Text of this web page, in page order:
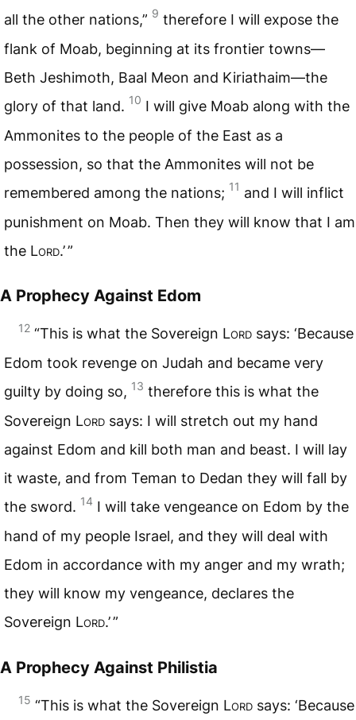
all the other nations,” 9 therefore I will expose the
flank of Moab, beginning at its frontier towns—
Beth Jeshimoth, Baal Meon and Kiriathaim—the
glory of that land. 10 I will give Moab along with the
Ammonites to the people of the East as a
possession, so that the Ammonites will not be
remembered among the nations; 11 and I will inflict
punishment on Moab. Then they will know that I am
the Lord.’ ”
A Prophecy Against Edom
12 “This is what the Sovereign Lord says: ‘Because
Edom took revenge on Judah and became very
guilty by doing so, 13 therefore this is what the
Sovereign Lord says: I will stretch out my hand
against Edom and kill both man and beast. I will lay
it waste, and from Teman to Dedan they will fall by
the sword. 14 I will take vengeance on Edom by the
hand of my people Israel, and they will deal with
Edom in accordance with my anger and my wrath;
they will know my vengeance, declares the
Sovereign Lord.’ ”
A Prophecy Against Philistia
15 “This is what the Sovereign Lord says: ‘Because